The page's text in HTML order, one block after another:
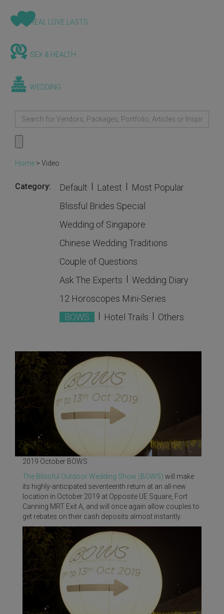
REAL LOVE LASTS
SEX & HEALTH
WEDDING
Home > Video
Category: Default Latest
Most Popular
Blissful Brides Special
Wedding of Singapore
Chinese Wedding Traditions
Couple of Questions
Ask The Experts
Wedding Diary
12 Horoscopes Mini-Series
BOWS
Hotel Trails Others
2019 October BOWS
The Blissful Outdoor Wedding Show (BOWS) will make
its highly-anticipated seventeenth return at an all-new
location in October 2019 at Opposite UE Square, Fort
Canning MRT Exit A, and will once again allow couples to
get rebates on their cash deposits almost instantly.